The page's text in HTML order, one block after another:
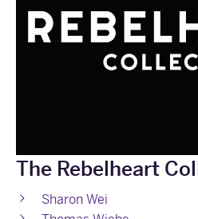
The Rebelheart
Sharon Wei